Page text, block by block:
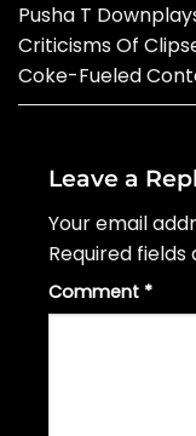
Pusha T
Criticisms Of
Coke-Fueled
Leave a
Your email
Required
Comment *